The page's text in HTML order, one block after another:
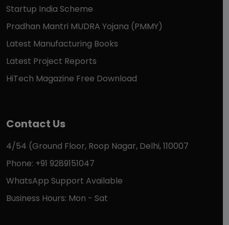
Startup India Scheme
Pradhan Mantri MUDRA Yojana (PMMY)
Latest Manufacturing Books
Latest Project Reports
HiTech Magazine Free Download
Contact Us
4/54 (Ground Floor, Roop Nagar, Delhi, 110007
Phone: +91 9289151047
WhatsApp Support Available
Business Hours: Mon - Sat